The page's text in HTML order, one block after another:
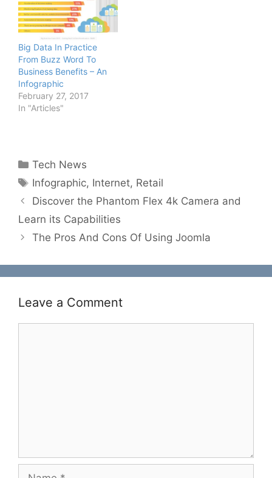
Big Data In Practice
From Buzz Word To
Business Benefits – An
Infographic
February 27, 2017
In "Articles"
Categories
Tech News
Tags
Infographic, Internet, Retail
Discover the Phantom Flex 4k Camera and
Learn its Capabilities
The Pros And Cons Of Using Joomla
Leave a Comment
Name